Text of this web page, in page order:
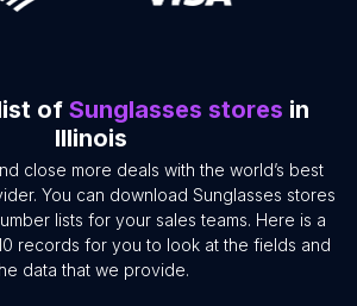
of Sunglasses stores in
Illinois
close more deals with the world’s best
You can download Sunglasses stores
lists for your sales teams. Here is a
records for you to look at the fields and
data that we provide.